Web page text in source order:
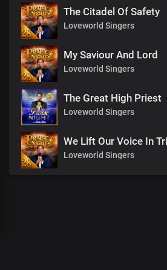
The Citadel Of Safety
Loveworld Singers
My Saviour And Lord
Loveworld Singers
The Great High Priest
Loveworld Singers
We Lift Our Voice In
Loveworld Singers